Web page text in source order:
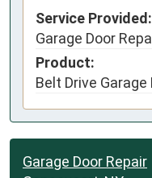
Service Provided:
Garage Door
Product:
Belt Drive Garage
Garage Door Repair